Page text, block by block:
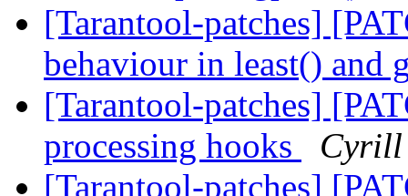
[Tarantool-patches]
behaviour in least() and
[Tarantool-patches]
processing hooks
Cyrill
[Tarantool-patches]